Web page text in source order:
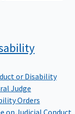
or Disability
Judge
Orders
on Judicial Conduct